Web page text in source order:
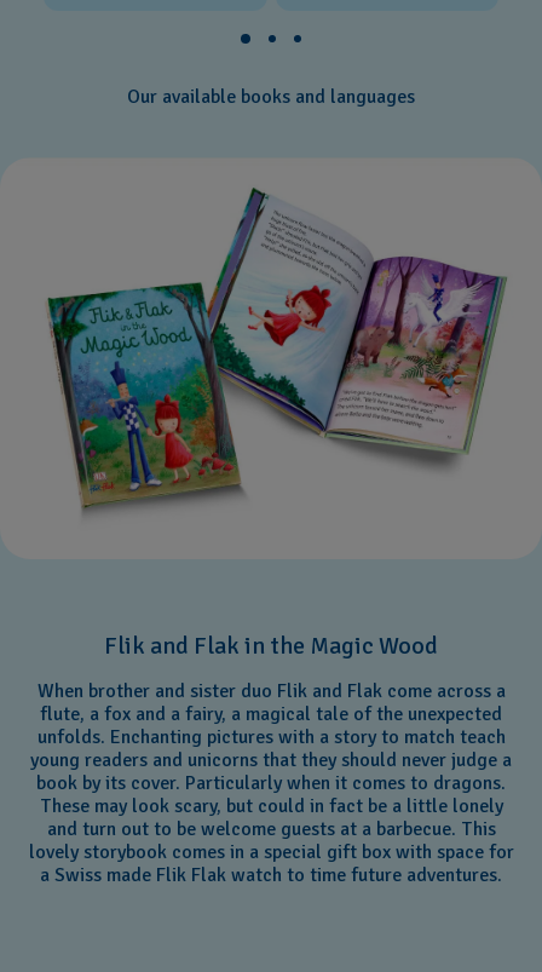
Our available books and languages
Flik and Flak in the Magic Wood
When brother and sister duo Flik and Flak come across a
flute, a fox and a fairy, a magical tale of the unexpected
unfolds. Enchanting pictures with a story to match teach
young readers and unicorns that they should never judge a
book by its cover. Particularly when it comes to dragons.
These may look scary, but could in fact be a little lonely
and turn out to be welcome guests at a barbecue. This
lovely storybook comes in a special gift box with space for
a Swiss made Flik Flak watch to time future adventures.